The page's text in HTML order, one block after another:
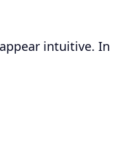
intuitive. In